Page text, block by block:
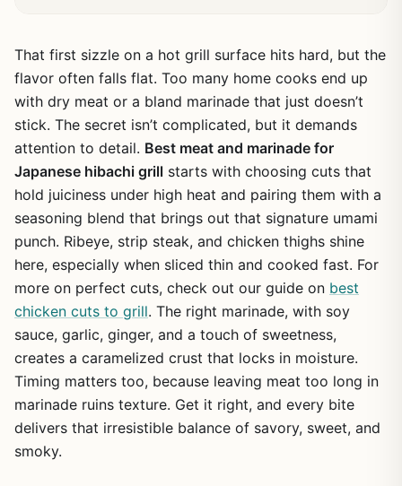
That first sizzle on a hot grill surface hits hard, but the
flavor often falls flat. Too many home cooks end up
with dry meat or a bland marinade that just doesn’t
stick. The secret isn’t complicated, but it demands
attention to detail. Best meat and marinade for
Japanese hibachi grill starts with choosing cuts that
hold juiciness under high heat and pairing them with a
seasoning blend that brings out that signature umami
punch. Ribeye, strip steak, and chicken thighs shine
here, especially when sliced thin and cooked fast. For
more on perfect cuts, check out our guide on best
chicken cuts to grill. The right marinade, with soy
sauce, garlic, ginger, and a touch of sweetness,
creates a caramelized crust that locks in moisture.
Timing matters too, because leaving meat too long in
marinade ruins texture. Get it right, and every bite
delivers that irresistible balance of savory, sweet, and
smoky.